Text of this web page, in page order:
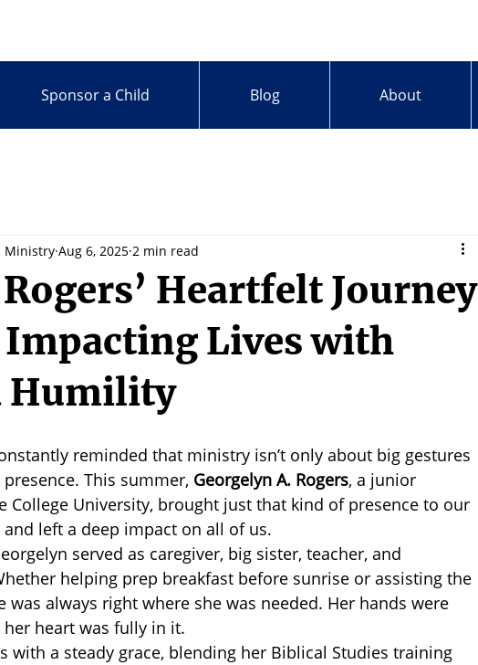
Sponsor a Child Blog About
Heartfelt Journey
Impacting Lives with
Humility
Ministry Aug 6, 2025 2 min read
reminded that ministry isn’t only about big gestures
This summer, Georgelyn A. Rogers, a junior
College University, brought just that kind of presence to our
left a deep impact on all of us.
served as caregiver, big sister, teacher, and
helping prep breakfast before sunrise or assisting the
was always right where she was needed. Her hands were
heart was fully in it.
with a steady grace, blending her Biblical Studies training